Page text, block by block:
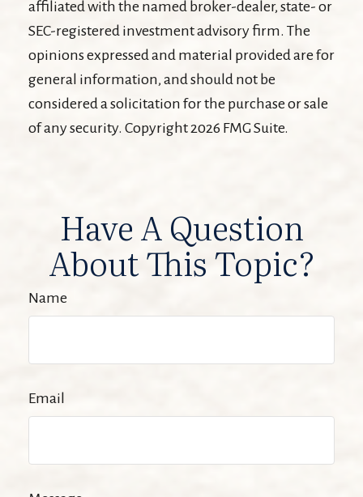
affiliated with the named broker-dealer, state- or
SEC-registered investment advisory firm. The
opinions expressed and material provided are for
general information, and should not be
considered a solicitation for the purchase or sale
of any security. Copyright2026 FMG Suite.
Have A Question
About This Topic?
Name
Email